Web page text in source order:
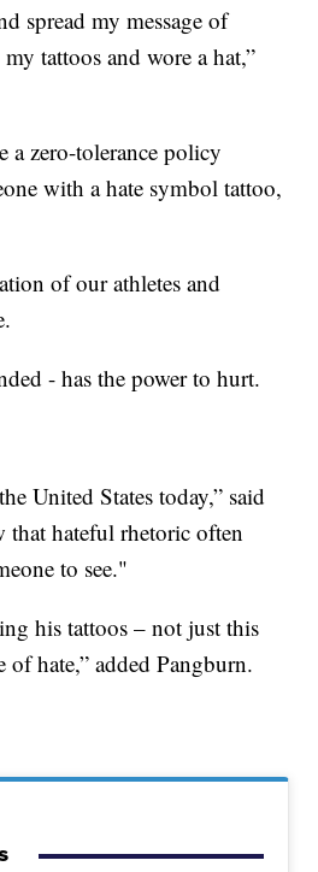
spread my message of
tattoos and wore a hat,”
zero-tolerance policy
with a hate symbol tattoo,
of our athletes and
- has the power to hurt.
United States today,” said
that hateful rhetoric often
to see."
his tattoos – not just this
hate,” added Pangburn.